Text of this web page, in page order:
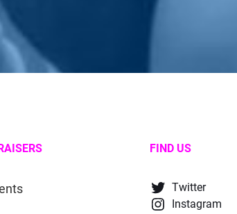
FIND US
Twitter
Instagram